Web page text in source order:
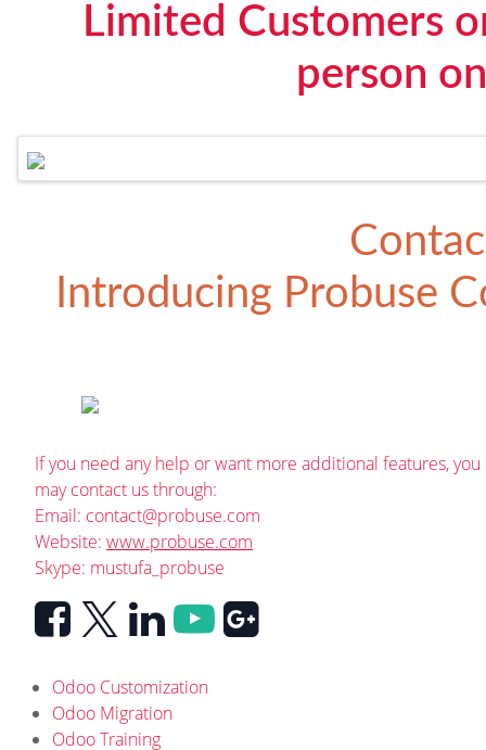
Limited Customers
person
Introducing Probuse
If you need any help or want more additional features, you
may contact us through:
Email: contact@probuse.com
Website: www.probuse.com
Skype: mustufa_probuse
Odoo Customization
Odoo Migration
Odoo Training